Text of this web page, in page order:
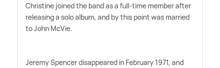
Christine joined the band as a full-time member after
releasing a solo album, and by this point was married
to John McVie.
Jeremy Spencer disappeared in February 1971, and